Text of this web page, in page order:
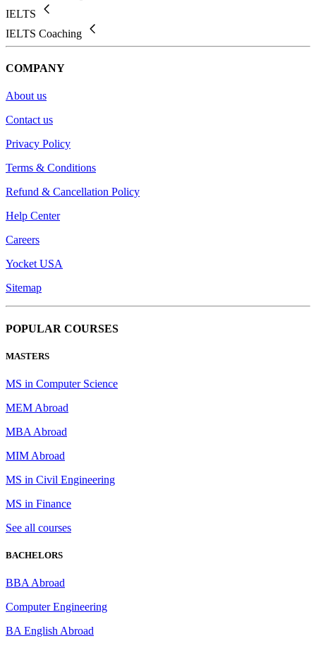
IELTS
IELTS Coaching
COMPANY
About us
Contact us
Privacy Policy
Terms & Conditions
Refund & Cancellation Policy
Help Center
Careers
Yocket USA
Sitemap
POPULAR COURSES
MASTERS
MS in Computer Science
MEM Abroad
MBA Abroad
MIM Abroad
MS in Civil Engineering
MS in Finance
See all courses
BACHELORS
BBA Abroad
Computer Engineering
BA English Abroad